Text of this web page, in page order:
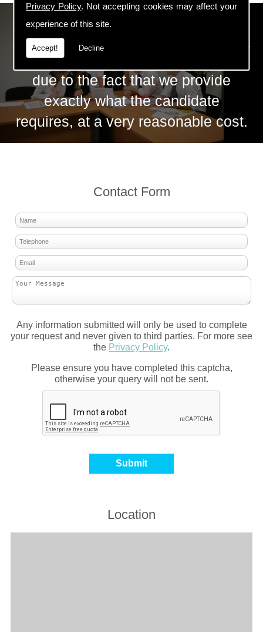
Privacy Policy. Not accepting cookies may affect your
experience of this site.
Accept! Decline
ECS Gas Training LTD
The huge success of ECS is mainly
due to the fact that we provide
exactly what the candidate
requires, at a very reasonable cost.
Contact Form
Any information submitted will only be used to complete
your request and never given to third parties. For more see
the Privacy Policy.
Please ensure you have completed this captcha,
otherwise your query will not be sent.
Location